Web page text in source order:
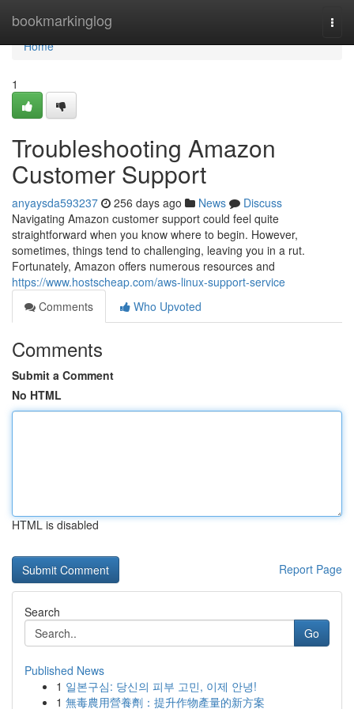
bookmarkinglog
Home
Home
1
Troubleshooting Amazon
Customer Support
anyaysda593237 256 days ago News
Discuss
Navigating Amazon customer support could feel quite
straightforward when you know where to begin. However,
sometimes, things tend to challenging, leaving you in a rut.
Fortunately, Amazon offers numerous resources and
https://www.hostscheap.com/aws-linux-support-service
Comments
Who Upvoted
Comments
Submit a Comment
No HTML
HTML is disabled
Report Page
Search
Go
Published News
1 일본구심: 당신의 피부 고민, 이제 안녕!
1 無毒農用營養劑：提升作物產量的新方案